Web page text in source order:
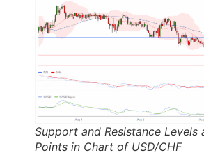
Support and Resistance Levels
Points in Chart of USD/CHF